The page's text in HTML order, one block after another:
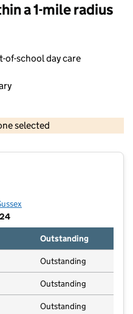
a 1-mile radius
of-school day care
selected
Outstanding
Outstanding
Outstanding
Outstanding